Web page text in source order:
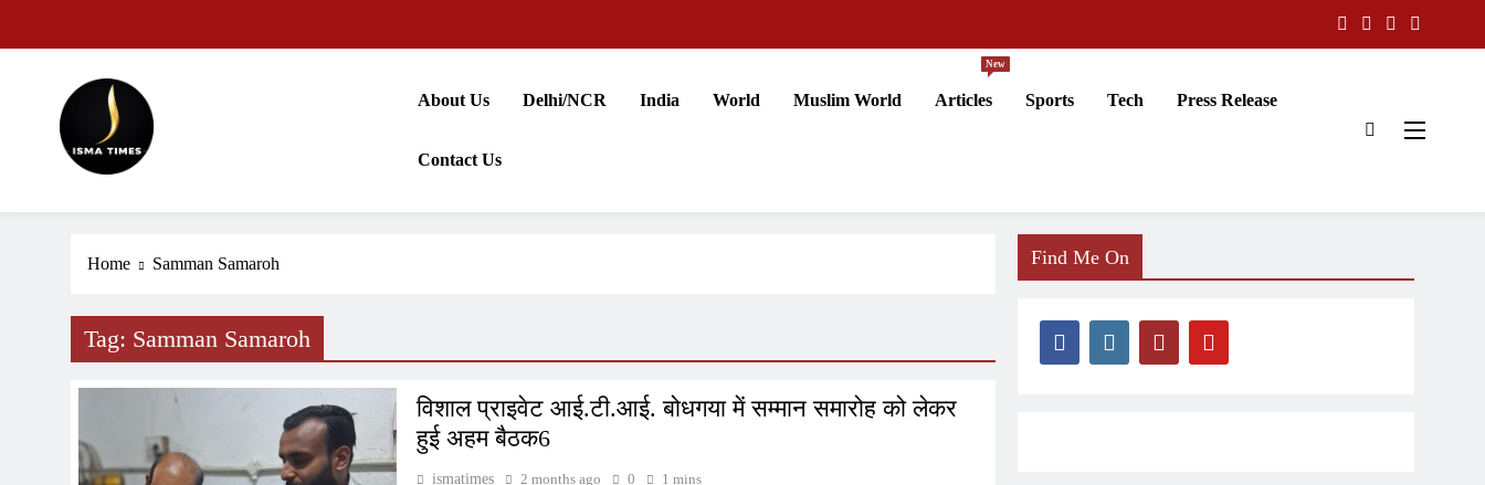
ISMA TIMES NEWS
About Us Delhi/NCR India World Muslim World Articles
New
Sports Tech Press Release
Contact Us
Home Samman Samaroh
Tag: Samman Samaroh
विशाल प्राइवेट आई.टी.आई. बोधगया में सम्मान समारोह को लेकर
हुई अहम बैठक6
ismatimes 2 months ago 0 1 mins
Find Me On